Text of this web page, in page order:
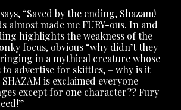
“Saved by the ending, Shazam!
almost made me FURY-ous. In and
highlights the weakness of the
focus, obvious “why didn’t they
in a mythical creature whose
advertise for skittles, – why is it
is exclaimed everyone
except for one character?? Fury